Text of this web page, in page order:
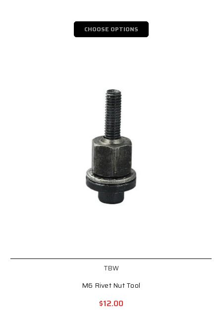
CHOOSE OPTIONS
TBW
M6 Rivet Nut Tool
$12.00